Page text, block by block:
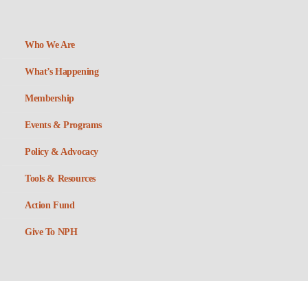
Who We Are
What’s Happening
Membership
Events & Programs
Policy & Advocacy
Tools & Resources
Action Fund
Give To NPH